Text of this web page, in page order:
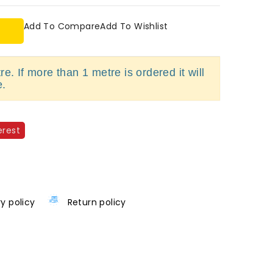
Add To CompareAdd To Wishlist
If more than 1 metre is ordered it will
policy Return policy